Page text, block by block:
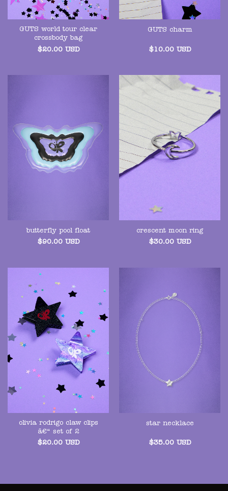
GUTS world tour clear
crossbody bag
$20.00 USD
GUTS charm
$10.00 USD
butterfly pool float
$90.00 USD
crescent moon ring
$30.00 USD
olivia rodrigo claw clips
â€“ set of 2
$20.00 USD
star necklace
$35.00 USD